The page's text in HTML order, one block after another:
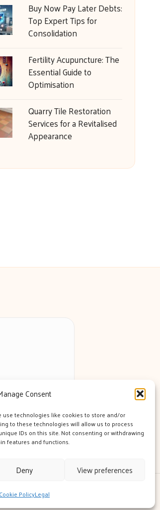
Consent
technologies like cookies to store and/or
to these technologies will allow us to process
IDs on this site. Not consenting or withdrawing
features and functions.
Deny View preferences
Cookie PolicyLegal
Buy Now Pay Later Debts:
Top Expert Tips for
Consolidation
Fertility Acupuncture: The
Essential Guide to
Optimisation
Quarry Tile Restoration
Services for a Revitalised
Appearance